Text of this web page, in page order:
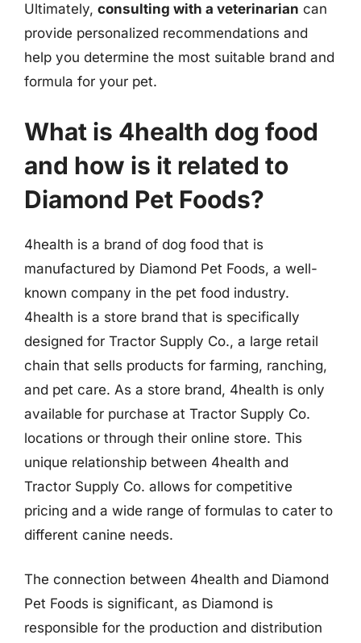
Ultimately, consulting with a veterinarian can
provide personalized recommendations and
help you determine the most suitable brand and
formula for your pet.
What is 4health dog food
and how is it related to
Diamond Pet Foods?
4health is a brand of dog food that is
manufactured by Diamond Pet Foods, a well-
known company in the pet food industry.
4health is a store brand that is specifically
designed for Tractor Supply Co., a large retail
chain that sells products for farming, ranching,
and pet care. As a store brand, 4health is only
available for purchase at Tractor Supply Co.
locations or through their online store. This
unique relationship between 4health and
Tractor Supply Co. allows for competitive
pricing and a wide range of formulas to cater to
different canine needs.
The connection between 4health and Diamond
Pet Foods is significant, as Diamond is
responsible for the production and distribution